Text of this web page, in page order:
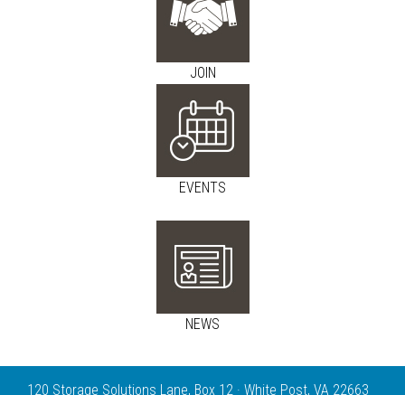
JOIN
EVENTS
NEWS
120 Storage Solutions Lane, Box 12 · White Post, VA 22663